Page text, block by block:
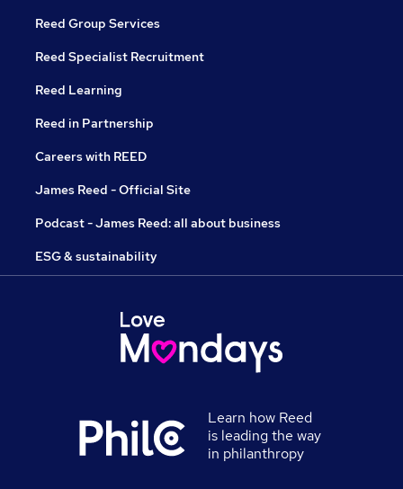
Reed Group Services
Reed Specialist Recruitment
Reed Learning
Reed in Partnership
Careers with REED
James Reed - Official Site
Podcast - James Reed: all about business
ESG & sustainability
Learn how Reed
is leading the way
in philanthropy